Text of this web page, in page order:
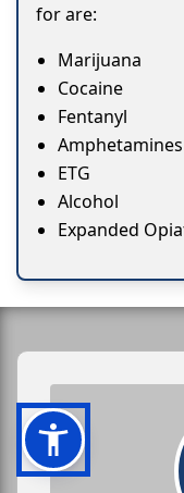
for are:
Marijuana
Cocaine
Fentanyl
ETG
Alcohol
Expanded